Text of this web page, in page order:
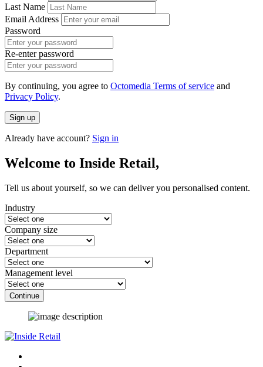
Last Name
Email Address
Password
Re-enter password
By continuing, you agree to Octomedia Terms of service and
Privacy Policy.
Sign up
Already have account? Sign in
Welcome to Inside Retail,
Tell us about yourself, so we can deliver you personalised content.
Industry
Company size
Department
Management level
Continue